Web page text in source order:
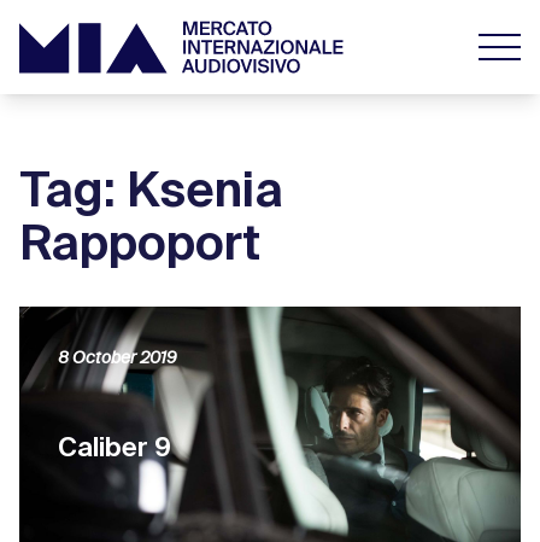
Tag: Ksenia
Rappoport
Caliber 9
8 October 2019